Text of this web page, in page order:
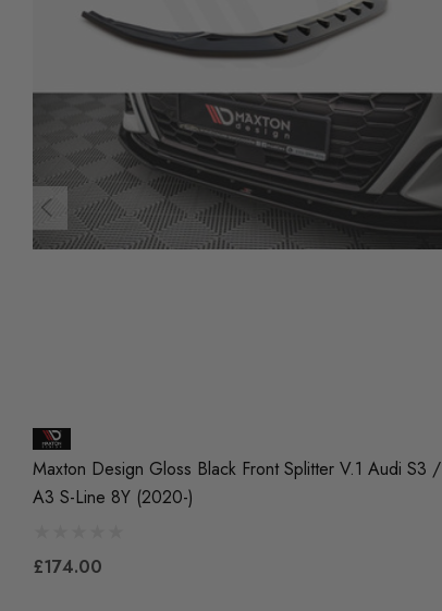
Maxton Design Gloss Black Front Splitter V.1 Audi S3 /
A3 S-Line 8Y (2020-)
£174.00